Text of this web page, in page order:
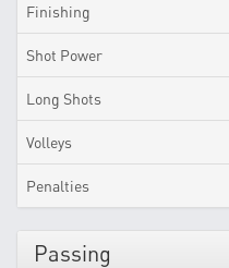
Finishing
Shot Power
Long Shots
Volleys
Penalties
Passing